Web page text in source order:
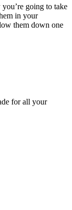
going to take
in your
them down one
for all your